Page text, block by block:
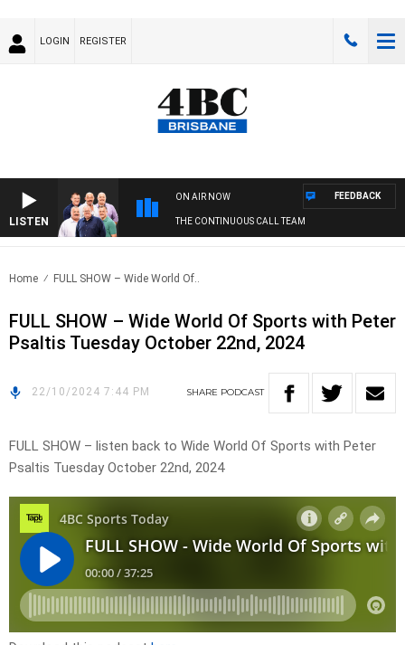
LOGIN REGISTER
LISTEN
ON AIR NOW
THE CONTINUOUS CALL TEAM
FEEDBACK
Home FULL SHOW – Wide World Of..
FULL SHOW – Wide World Of Sports with Peter
Psaltis Tuesday October 22nd, 2024
22/10/2024 7:44 PM SHARE PODCAST
FULL SHOW – listen back to Wide World Of Sports with Peter
Psaltis Tuesday October 22nd, 2024